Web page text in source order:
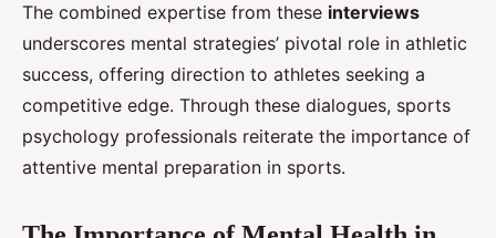
The combined expertise from these interviews
underscores mental strategies’ pivotal role in athletic
success, offering direction to athletes seeking a
competitive edge. Through these dialogues, sports
psychology professionals reiterate the importance of
attentive mental preparation in sports.